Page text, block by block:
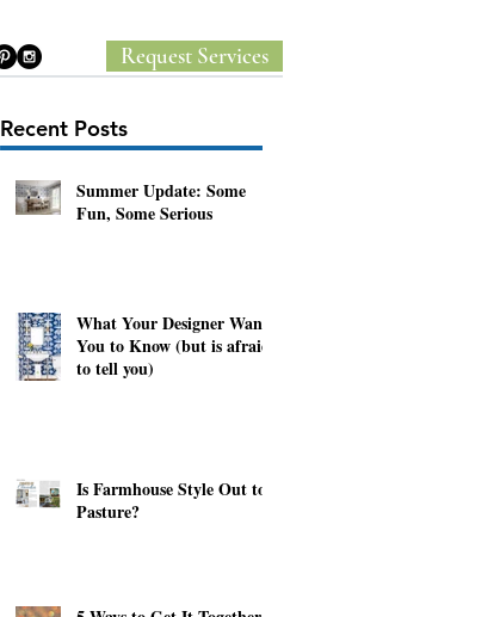
Request Services
Recent Posts
Summer Update: Some
Fun, Some Serious
What Your Designer Wants
You to Know (but is afraid
to tell you)
Is Farmhouse Style Out to
Pasture?